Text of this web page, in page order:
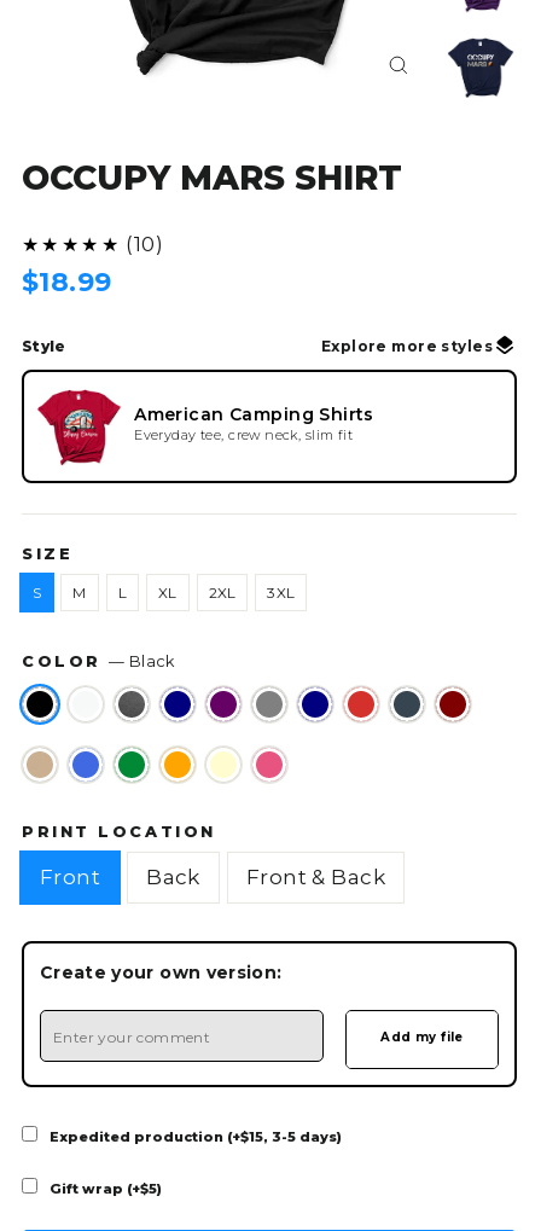
OCCUPY MARS SHIRT
★★★★★ (10)
Regular
$18.99
Style Explore more styles
American Camping Shirts
Everyday tee, crew neck, slim fit
SIZE
S M L XL 2XL 3XL
COLOR— Black
PRINT LOCATION
Front Back Front & Back
Create your own version:
Expedited production (+$15, 3-5 days)
Gift wrap (+$5)